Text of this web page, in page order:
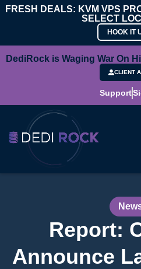
FRESH DEALS: KVM VPS
SELECT
HOOK IT
DediRock is Waging War On
CLIENT
Support
Report:
Announce